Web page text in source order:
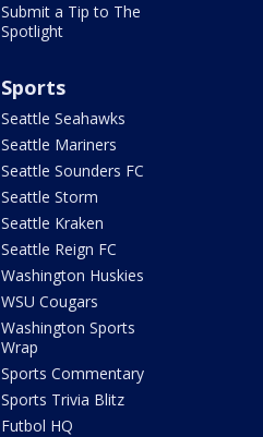
Submit a Tip to The
Spotlight
Sports
Seattle Seahawks
Seattle Mariners
Seattle Sounders FC
Seattle Storm
Seattle Kraken
Seattle Reign FC
Washington Huskies
WSU Cougars
Washington Sports
Wrap
Sports Commentary
Sports Trivia Blitz
Futbol HQ